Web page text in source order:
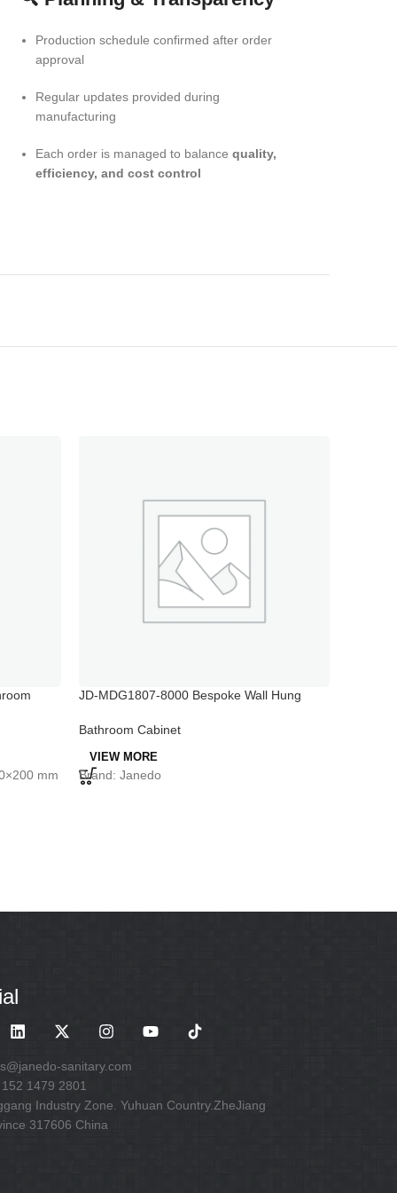
Production schedule confirmed after order
approval
Regular updates provided during
manufacturing
Each order is managed to balance quality,
efficiency, and cost control
mm
JD-MDG1807-8000 Bespoke Wall Hung
Floor Cabinet
Bathroom Cabinet
VIEW MORE
Brand: Janedo
sanitary.com
1479 2801
Industry Zone. Yuhuan Country.ZheJiang
317606 China